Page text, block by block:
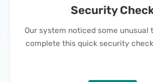
Security
Our system noticed some unusual
complete this quick security